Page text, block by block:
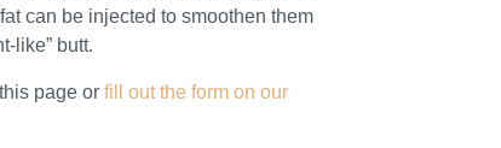
can be injected to smoothen them
like” butt.
page or fill out the form on our